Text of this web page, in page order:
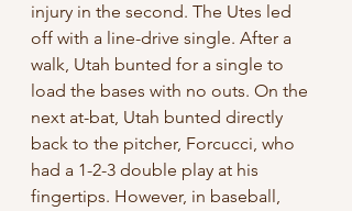
injury in the second. The Utes led
off with a line-drive single. After a
walk, Utah bunted for a single to
load the bases with no outs. On the
next at-bat, Utah bunted directly
back to the pitcher, Forcucci, who
had a 1-2-3 double play at his
fingertips. However, in baseball,